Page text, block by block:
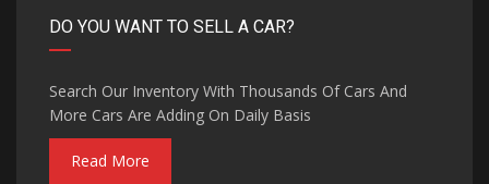
DO YOU WANT TO SELL A CAR?
Search Our Inventory With Thousands Of Cars And
More Cars Are Adding On Daily Basis
Read More